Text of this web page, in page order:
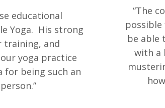
educational
Yoga. His strong
training, and
yoga practice
for being such an
“The
be able
with a